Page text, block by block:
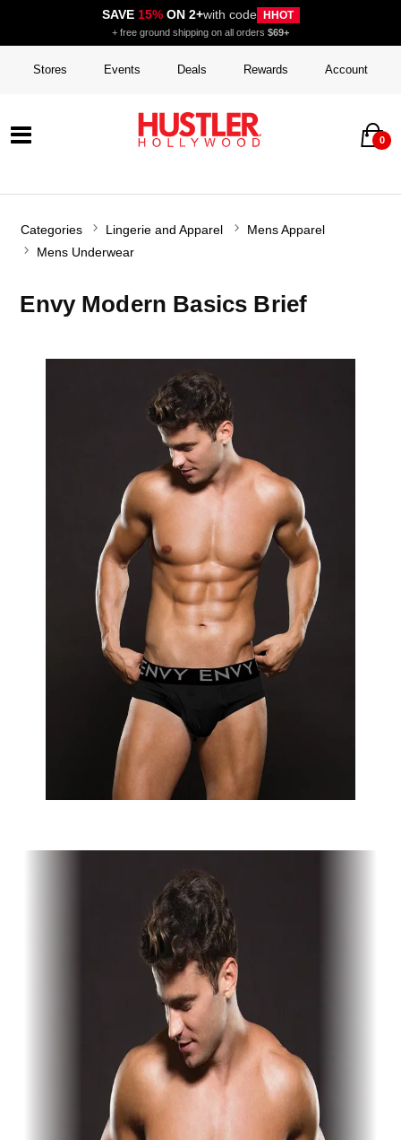
SAVE 15%ON 2+with code HHOT
+ free ground shipping on all orders $69+
Stores Events Deals Rewards Account
0
Categories Lingerie and Apparel
Mens Apparel
Mens Underwear
Envy Modern Basics Brief